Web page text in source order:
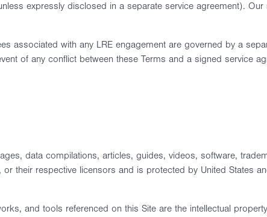
expressly disclosed in a separate service agreement).
associated with any LRE engagement are governed by a
of any conflict between these Terms and a signed service
data compilations, articles, guides, videos, software,
their respective licensors and is protected by United States
and tools referenced on this Site are the intellectual